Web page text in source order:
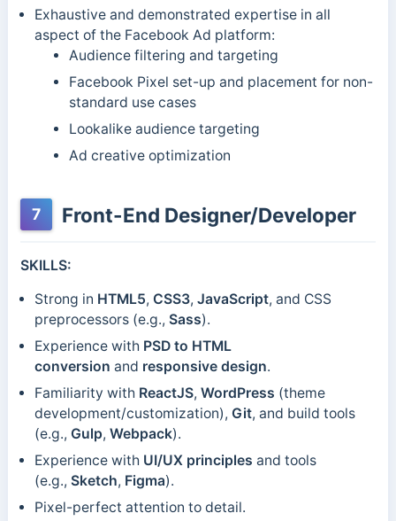
Exhaustive and demonstrated expertise in all
aspect of the Facebook Ad platform:
Audience filtering and targeting
Facebook Pixel set-up and placement for non-
standard use cases
Lookalike audience targeting
Ad creative optimization
7 Front-End Designer/Developer
SKILLS:
Strong in HTML5, CSS3, JavaScript, and CSS
preprocessors (e.g., Sass).
Experience with PSD to HTML
conversion and responsive design.
Familiarity with ReactJS, WordPress (theme
development/customization), Git, and build tools
(e.g., Gulp, Webpack).
Experience with UI/UX principles and tools
(e.g., Sketch, Figma).
Pixel-perfect attention to detail.